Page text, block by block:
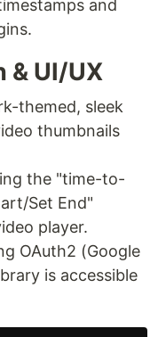
and
& UI/UX
themed, sleek
thumbnails
the "time-to-
Set End"
player.
OAuth2 (Google
is accessible